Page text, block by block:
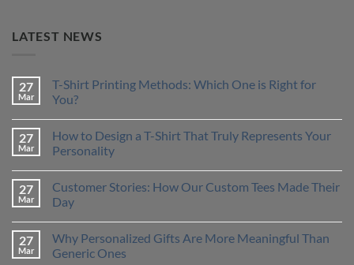
LATEST NEWS
27
Mar
T-Shirt Printing Methods: Which One is Right for
You?
on
T-
Shirt
Which
One
is
You?
27
Mar
How to Design a T-Shirt That Truly Represents Your
Personality
on
How
to
T-
Shirt
That
27
Mar
Customer Stories: How Our Custom Tees Made Their
Day
on
Customer
Stories:
27
Mar
Why Personalized Gifts Are More Meaningful Than
Generic Ones